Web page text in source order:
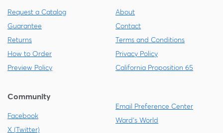
Request a Catalog
Guarantee
Returns
How to Order
Preview Policy
About
Contact
Terms and Conditions
Privacy Policy
California Proposition 65
Community
Facebook
X (Twitter)
Email Preference Center
Ward's World